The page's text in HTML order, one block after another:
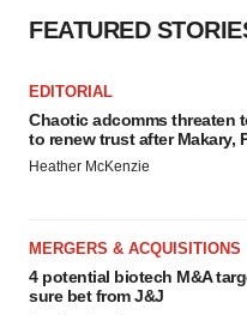
FEATURED
EDITORIAL
Chaotic adcomms threaten
to renew trust after Makary,
Heather McKenzie
MERGERS & ACQUISITIONS
4 potential biotech M&A
sure bet from J&J